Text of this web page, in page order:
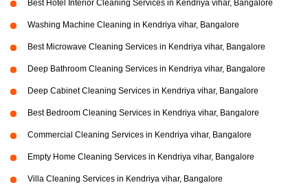
Best Hotel Interior Cleaning Services in Kendriya vihar, Bangalore
Washing Machine Cleaning in Kendriya vihar, Bangalore
Best Microwave Cleaning Services in Kendriya vihar, Bangalore
Deep Bathroom Cleaning Services in Kendriya vihar, Bangalore
Deep Cabinet Cleaning Services in Kendriya vihar, Bangalore
Best Bedroom Cleaning Services in Kendriya vihar, Bangalore
Commercial Cleaning Services in Kendriya vihar, Bangalore
Empty Home Cleaning Services in Kendriya vihar, Bangalore
Villa Cleaning Services in Kendriya vihar, Bangalore